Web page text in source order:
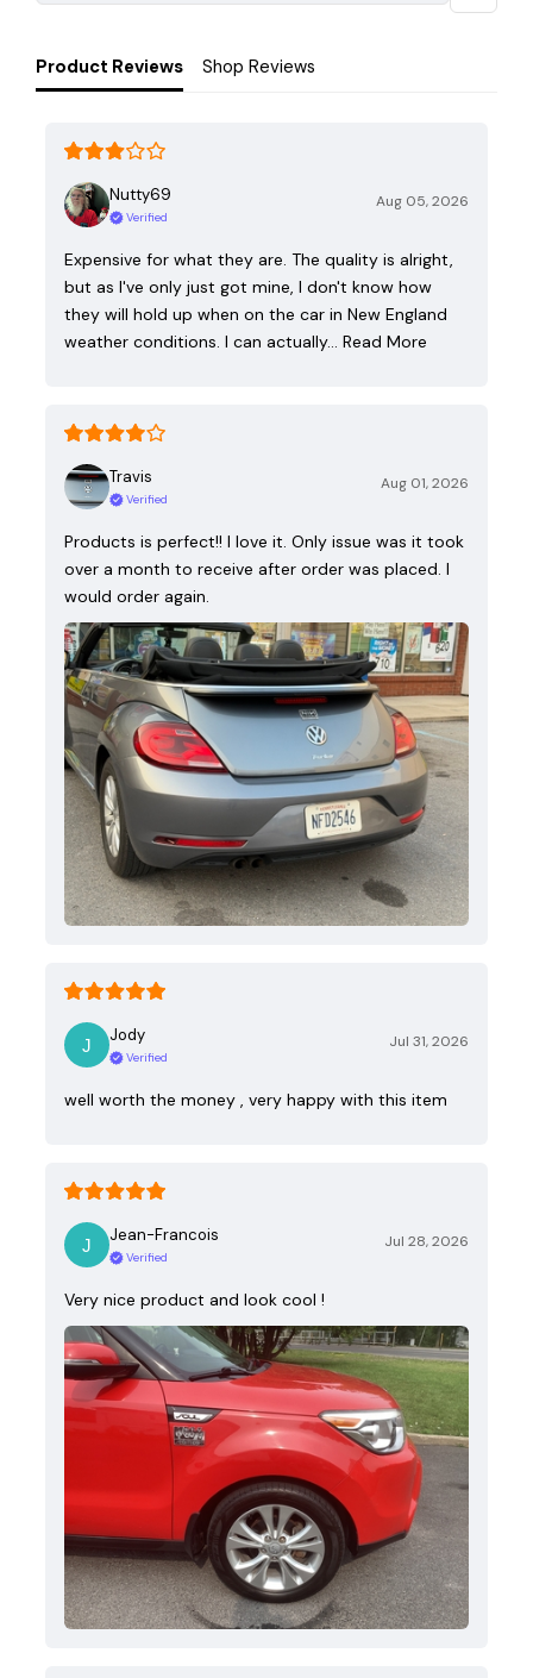
Product Reviews Shop Reviews
Nutty69
Verified
Aug 05, 2026
Expensive for what they are. The quality is alright,
but as I've only just got mine, I don't know how
they will hold up when on the car in New England
weather conditions. I can actually… Read More
Travis
Verified
Aug 01, 2026
Products is perfect!! I love it. Only issue was it took
over a month to receive after order was placed. I
would order again.
Jody
Verified
Jul 31, 2026
well worth the money , very happy with this item
Jean-Francois
Verified
Jul 28, 2026
Very nice product and look cool !